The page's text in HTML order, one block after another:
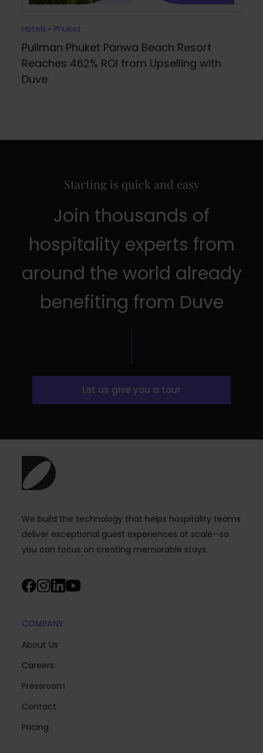
Hotels • Phuket
Pullman Phuket Panwa Beach Resort
Reaches 462% ROI from Upselling with
Duve
Starting is quick and easy
Join thousands of
hospitality experts from
around the world already
benefiting from Duve
Let us give you a tour
We build the technology that helps hospitality teams
deliver exceptional guest experiences at scale—so
you can focus on creating memorable stays.
COMPANY
About Us
Careers
Pressroom
Contact
Pricing